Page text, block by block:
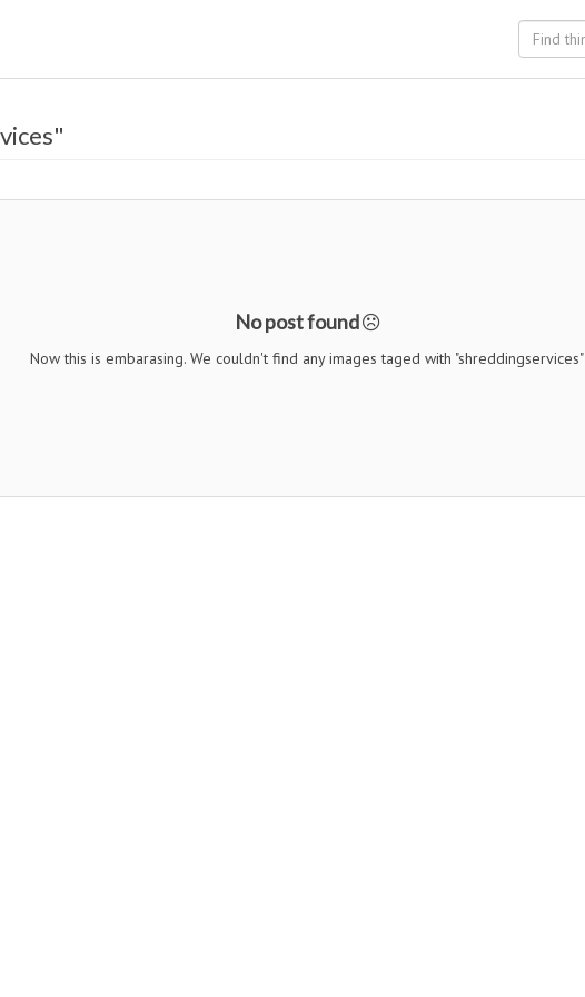
No post found
Now this is embarasing. We couldn't find any images taged with "shreddingservices"